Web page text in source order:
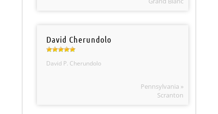
David Cherundolo
David P. Cherundolo
Pennsylvania »
Scranton